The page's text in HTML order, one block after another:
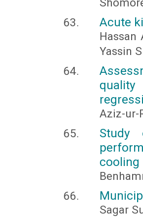
Acute
Hassan
Yassin
Aziz-ur-
Study
cooling
Sagar